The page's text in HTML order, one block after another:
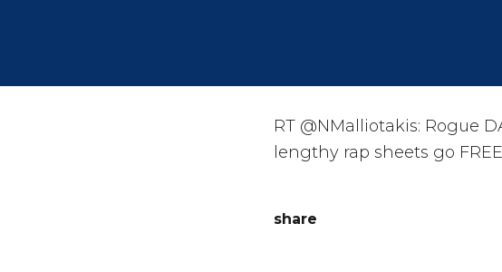
RT @NMalliotakis: Rogue
lengthy rap sheets go
share